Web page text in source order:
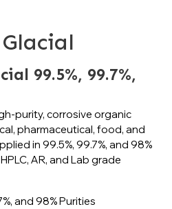
99.5%, 99.7%,
purity, corrosive organic
pharmaceutical, food, and
in 99.5%, 99.7%, and 98%
AR, and Lab grade
and 98% Purities